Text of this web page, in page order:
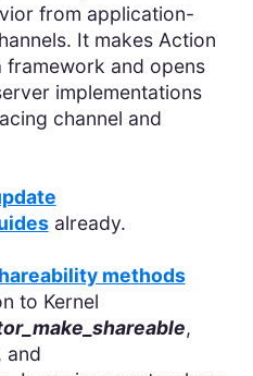
from application-
It makes Action
framework and opens
implementations
channel and
already.
methods
to Kernel
,
and